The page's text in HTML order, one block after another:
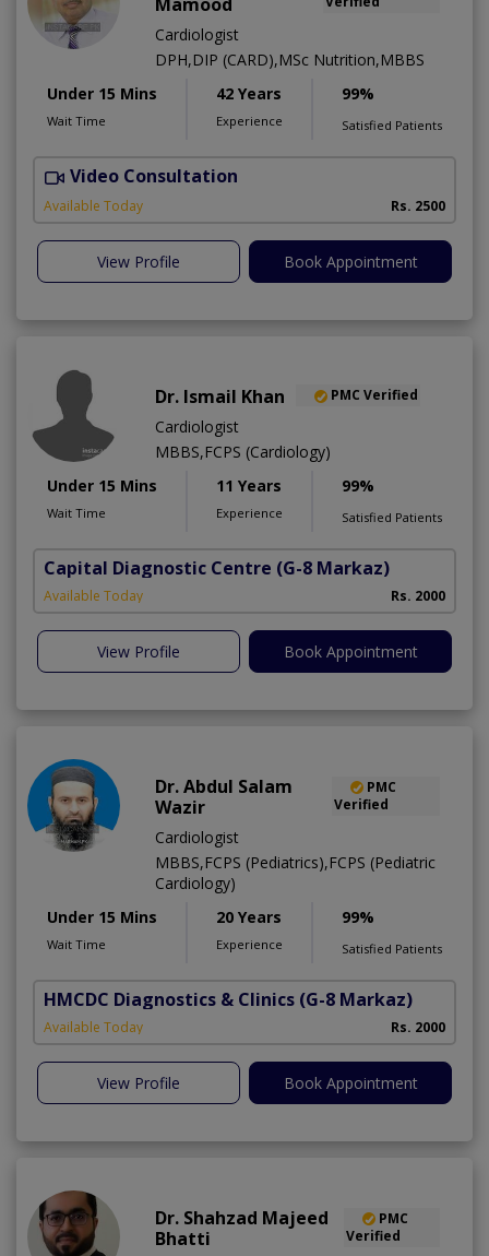
Cardiologist
DPH,DIP (CARD),MSc Nutrition,MBBS
Under 15 Mins
Wait Time
42 Years
Experience
99%
Satisfied Patients
Video Consultation
Available Today Rs. 2500
View Profile Book Appointment
Dr. Ismail Khan PMC Verified
Cardiologist
MBBS,FCPS (Cardiology)
Under 15 Mins
Wait Time
11 Years
Experience
99%
Satisfied Patients
Capital Diagnostic Centre (G-8 Markaz)
Available Today Rs. 2000
View Profile Book Appointment
Dr. Abdul Salam
Wazir
PMC
Verified
Cardiologist
MBBS,FCPS (Pediatrics),FCPS (Pediatric
Cardiology)
Under 15 Mins
Wait Time
20 Years
Experience
99%
Satisfied Patients
HMCDC Diagnostics & Clinics (G-8 Markaz)
Available Today Rs. 2000
View Profile Book Appointment
Dr. Shahzad Majeed
Bhatti
PMC
Verified